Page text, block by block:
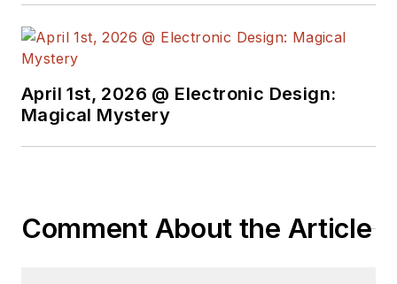
April 1st, 2026 @ Electronic Design:
Magical Mystery
Comment About the Article